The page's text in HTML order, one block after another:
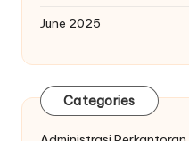
June 2025
Categories